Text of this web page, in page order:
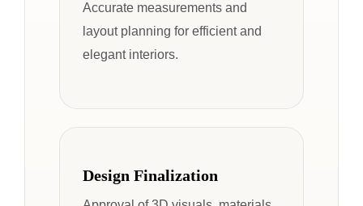
Accurate measurements and
layout planning for efficient and
elegant interiors.
Design Finalization